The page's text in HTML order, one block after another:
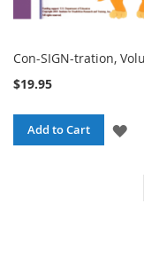
Con-SIGN-tration,
$19.95
Add to Cart